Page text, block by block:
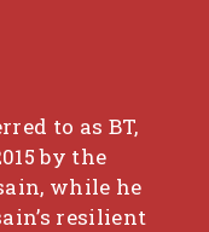
to as BT,
by the
while he
resilient